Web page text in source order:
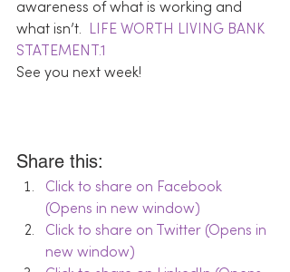
awareness of what is working and
what isn’t.
LIFE WORTH LIVING BANK
STATEMENT.1
See you next week!
Share this:
Click to share on Facebook
(Opens in new window)
Click to share on Twitter (Opens in
new window)